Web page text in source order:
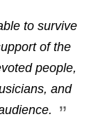
to survive
of the
people,
and